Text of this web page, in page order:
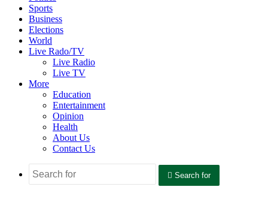
Sports
Business
Elections
World
Live Rado/TV
Live Radio
Live TV
More
Education
Entertainment
Opinion
Health
About Us
Contact Us
Search for